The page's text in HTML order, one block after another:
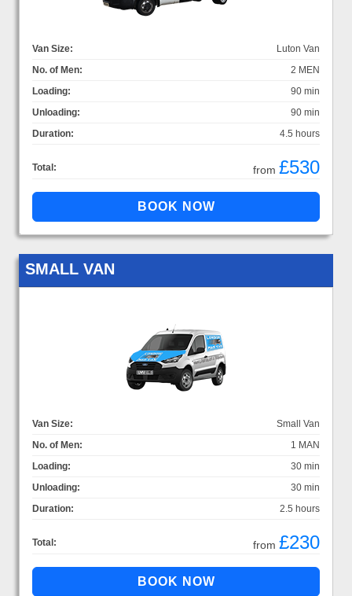
Van Size:
Luton Van
No. of Men:
2 MEN
Loading:
90 min
Unloading:
90 min
Duration:
4.5 hours
Total: from £530
SMALL VAN
Van Size:
Small Van
No. of Men:
1 MAN
Loading:
30 min
Unloading:
30 min
Duration:
2.5 hours
Total: from £230